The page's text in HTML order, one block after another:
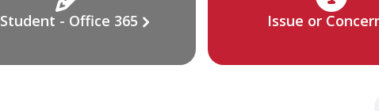
Student - Office 365 Issue or